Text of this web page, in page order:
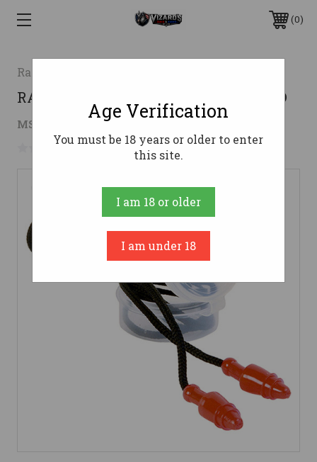
0
Radians
RADIANS SNUG PLUGS 1 PAIR CORDED
MSRP: $2.02
No reviews yet Write a Review
Age Verification
You must be 18 years or older to enter
this site.
I am 18 or older
I am under 18